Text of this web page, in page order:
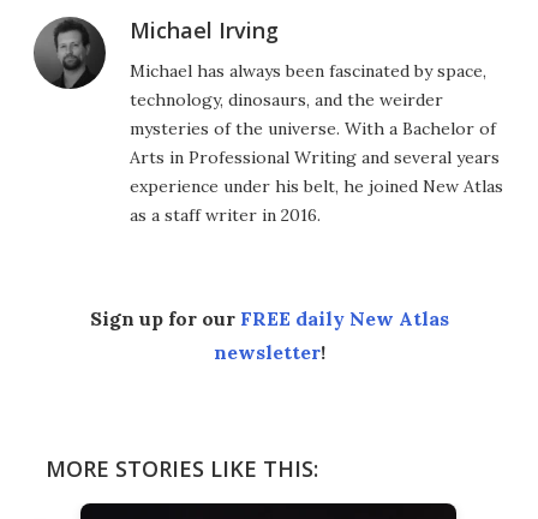
Michael Irving
Michael has always been fascinated by space,
technology, dinosaurs, and the weirder
mysteries of the universe. With a Bachelor of
Arts in Professional Writing and several years
experience under his belt, he joined New Atlas
as a staff writer in 2016.
Sign up for our FREE daily New Atlas
newsletter!
MORE STORIES LIKE THIS: